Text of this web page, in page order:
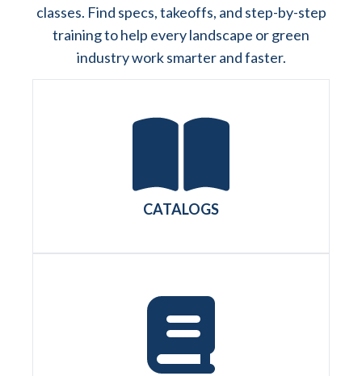
classes. Find specs, takeoffs, and step-by-step
training to help every landscape or green
industry work smarter and faster.
CATALOGS